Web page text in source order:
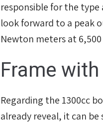
responsible for the type
look forward to a peak
Newton meters at
Frame
Regarding the 1300cc
already reveal, it can
שלך אפס